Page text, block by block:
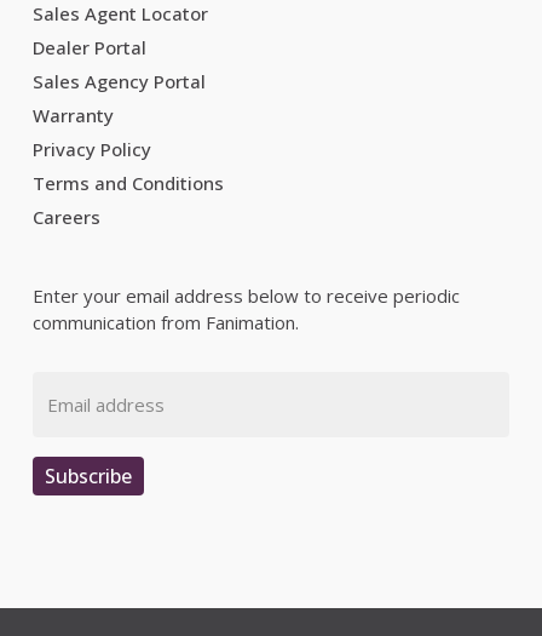
Sales Agent Locator
Dealer Portal
Sales Agency Portal
Warranty
Privacy Policy
Terms and Conditions
Careers
Enter your email address below to receive periodic
communication from Fanimation.
Subscribe